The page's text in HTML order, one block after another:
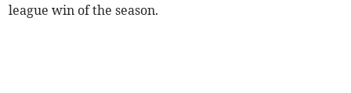
league win of the season.